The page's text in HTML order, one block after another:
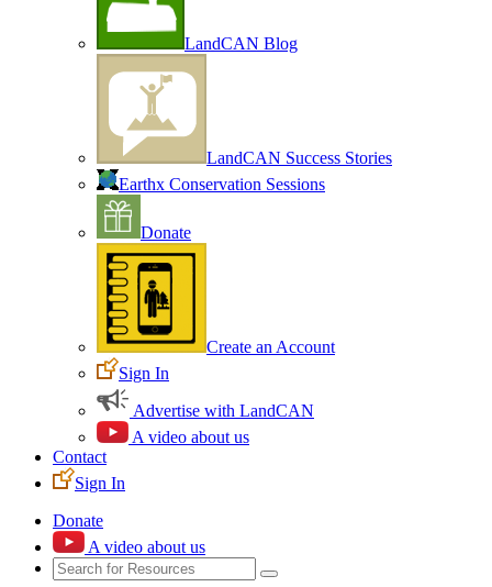
LandCAN Blog
LandCAN Success Stories
Earthx Conservation Sessions
Donate
Create an Account
Sign In
Advertise with LandCAN
A video about us
Contact
Sign In
Donate
A video about us